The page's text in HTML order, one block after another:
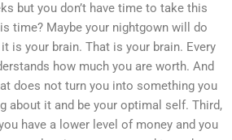
but you don’t have time to take this
time? Maybe your nightgown will do
is your brain. That is your brain. Every
how much you are worth. And
does not turn you into something you
about it and be your optimal self. Third,
have a lower level of money and you